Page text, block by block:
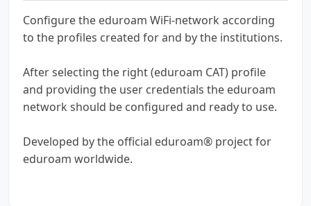
Configure the eduroam WiFi-network according
to the profiles created for and by the institutions.
After selecting the right (eduroam CAT) profile
and providing the user credentials the eduroam
network should be configured and ready to use.
Developed by the official eduroam® project for
eduroam worldwide.